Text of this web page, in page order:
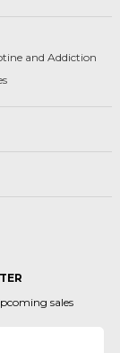
and Addiction
sales